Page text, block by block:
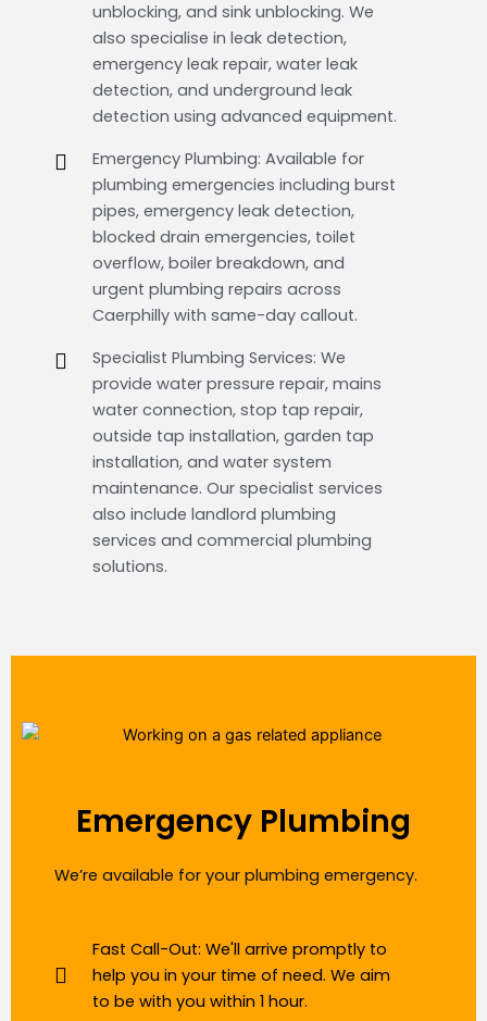
unblocking, and sink unblocking. We
also specialise in leak detection,
emergency leak repair, water leak
detection, and underground leak
detection using advanced equipment.
Emergency Plumbing: Available for
plumbing emergencies including burst
pipes, emergency leak detection,
blocked drain emergencies, toilet
overflow, boiler breakdown, and
urgent plumbing repairs across
Caerphilly with same-day callout.
Specialist Plumbing Services: We
provide water pressure repair, mains
water connection, stop tap repair,
outside tap installation, garden tap
installation, and water system
maintenance. Our specialist services
also include landlord plumbing
services and commercial plumbing
solutions.
Emergency Plumbing
We’re available for your plumbing emergency.
Fast Call-Out: We'll arrive promptly to
help you in your time of need. We aim
to be with you within 1 hour.